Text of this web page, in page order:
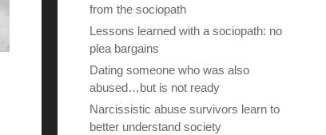
from the sociopath
Lessons learned with a sociopath: no
plea bargains
Dating someone who was also
abused…but is not ready
Narcissistic abuse survivors learn to
better understand society